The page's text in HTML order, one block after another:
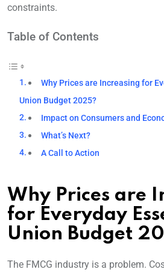
constraints.
Table of Contents
Why Prices are Increasing for
Union Budget 2025?
Impact on Consumers and
What’s Next?
A Call to Action
Why Prices are
for Everyday
Union Budget
The FMCG industry is a problem.